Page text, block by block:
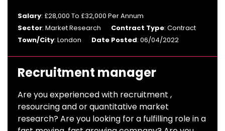
Salary: £28,000 To £32,000 Per Annum
Sector: Market Research Contract Type: Contract
Town/City: London Date Posted: 06/04/2022
Recruitment manager
Are you experienced with recruitment ,
resourcing and or quantitative market
research? Are you looking for a fulfilling role in a